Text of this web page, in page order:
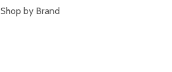
Shop by Brand